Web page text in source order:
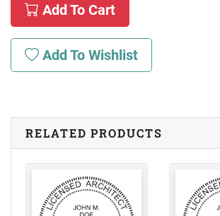
Add To Cart
Add To Wishlist
RELATED PRODUCTS